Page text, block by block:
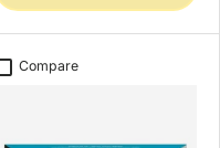
Compare